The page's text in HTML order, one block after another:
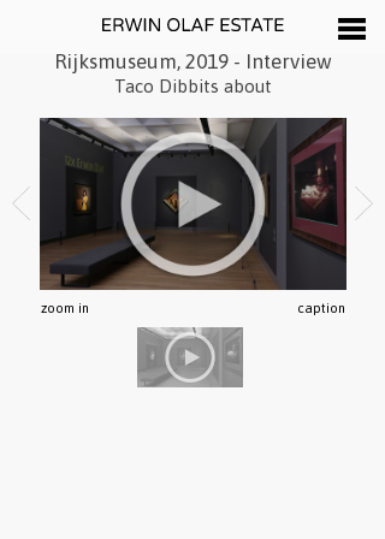
Rijksmuseum, 2019 - Interview
Taco Dibbits about
zoom in caption